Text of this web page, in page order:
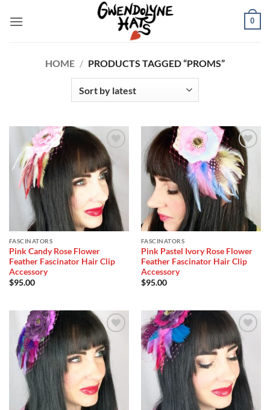
0
HOME / PRODUCTS TAGGED “PROMS”
Add to
Wishlist
FASCINATORS
Pink Candy Rose Flower
Feather Fascinator Hair Clip
Accessory
$95.00
Add to
Wishlist
FASCINATORS
Pink Pastel Ivory Rose Flower
Feather Fascinator Hair Clip
Accessory
$95.00
Add to
Wishlist
Add to
Wishlist